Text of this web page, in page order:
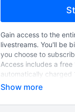
Gain access to the
livestreams. You'll be
you choose to
Access includes a
automatically charged
choose to cancel, and